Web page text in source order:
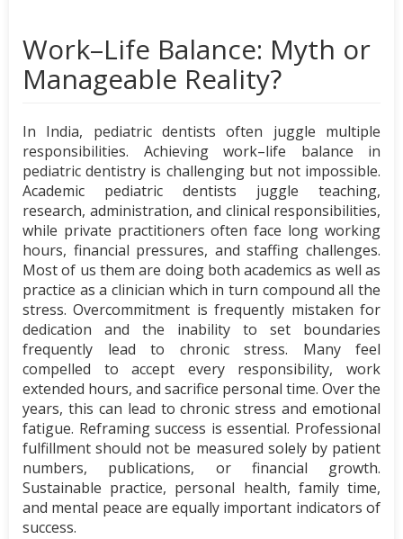
Work–Life Balance: Myth or
Manageable Reality?
In India, pediatric dentists often juggle multiple
responsibilities. Achieving work–life balance in
pediatric dentistry is challenging but not impossible.
Academic pediatric dentists juggle teaching,
research, administration, and clinical responsibilities,
while private practitioners often face long working
hours, financial pressures, and staffing challenges.
Most of us them are doing both academics as well as
practice as a clinician which in turn compound all the
stress. Overcommitment is frequently mistaken for
dedication and the inability to set boundaries
frequently lead to chronic stress. Many feel
compelled to accept every responsibility, work
extended hours, and sacrifice personal time. Over the
years, this can lead to chronic stress and emotional
fatigue. Reframing success is essential. Professional
fulfillment should not be measured solely by patient
numbers, publications, or financial growth.
Sustainable practice, personal health, family time,
and mental peace are equally important indicators of
success.